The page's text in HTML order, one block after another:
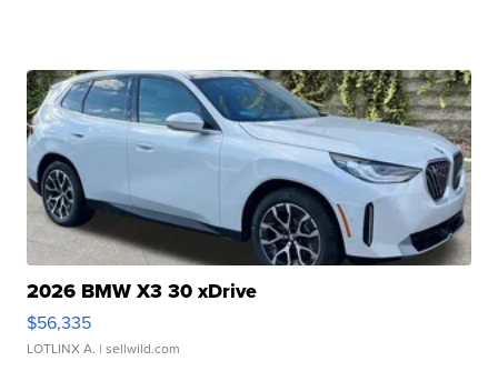
2026 BMW X3 30 xDrive
$56,335
LOTLINX A. | sellwild.com